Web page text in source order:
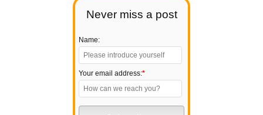
Never miss a post
Name:
Your email address:*